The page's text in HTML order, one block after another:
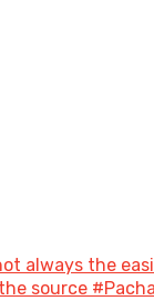
always the
source